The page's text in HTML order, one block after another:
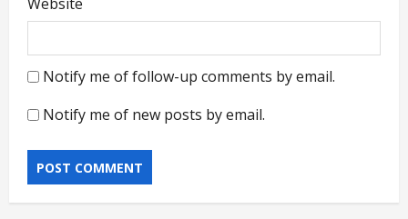
Notify me of follow-up comments by email.
Notify me of new posts by email.